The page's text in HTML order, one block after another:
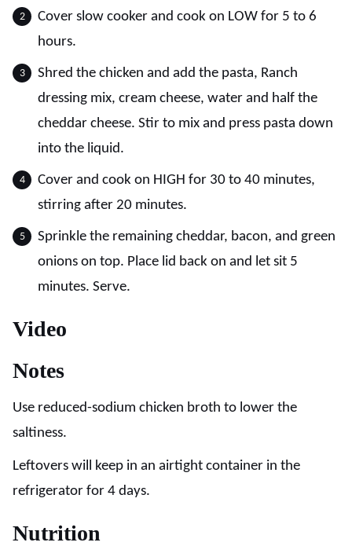
Cover slow cooker and cook on LOW for 5 to 6
hours.
Shred the chicken and add the pasta, Ranch
dressing mix, cream cheese, water and half the
cheddar cheese. Stir to mix and press pasta down
into the liquid.
Cover and cook on HIGH for 30 to 40 minutes,
stirring after 20 minutes.
Sprinkle the remaining cheddar, bacon, and green
onions on top. Place lid back on and let sit 5
minutes. Serve.
Video
Notes
Use reduced-sodium chicken broth to lower the
saltiness.
Leftovers will keep in an airtight container in the
refrigerator for 4 days.
Nutrition